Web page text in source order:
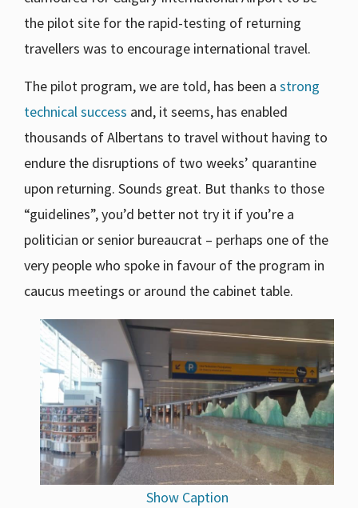
the pilot site for the rapid-testing of returning
travellers was to encourage international travel.
The pilot program, we are told, has been a strong
technical success and, it seems, has enabled
thousands of Albertans to travel without having to
endure the disruptions of two weeks’ quarantine
upon returning. Sounds great. But thanks to those
“guidelines”, you’d better not try it if you’re a
politician or senior bureaucrat – perhaps one of the
very people who spoke in favour of the program in
caucus meetings or around the cabinet table.
Show Caption